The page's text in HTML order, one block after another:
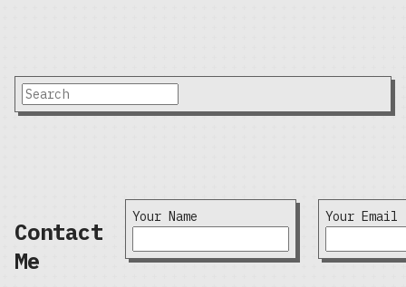
Contact
Me
Your Name Your Email